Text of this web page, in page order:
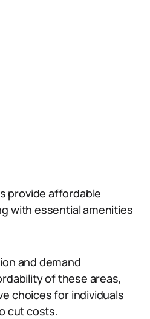
provide affordable
with essential amenities
and demand
of these areas,
choices for individuals
cut costs.